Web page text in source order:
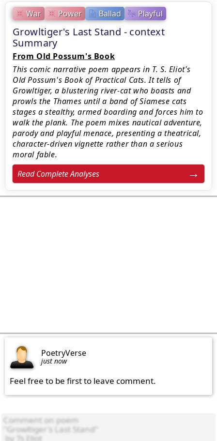
War Power Ballad Playful
Growltiger's Last Stand - context
Summary
From Old Possum's Book
This comic narrative poem appears in T. S. Eliot's
Old Possum's Book of Practical Cats. It tells of
Growltiger, a blustering river‑cat who boasts and
prowls the Thames until a band of Siamese cats
stages a stealthy, armed boarding and forces him to
walk the plank. The poem mixes nautical adventure,
parody and playful menace, presenting a theatrical,
character‑driven vignette rather than a serious
moral fable.
Read Complete Analyses
PoetryVerse
just now
Feel free to be first to leave comment.